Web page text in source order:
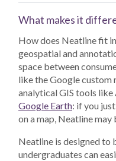
What makes it
How does Neatline fit
geospatial and
space between
like the Google custom
analytical GIS tools like
Google Earth: if you
on a map, Neatline
Neatline is designed to
undergraduates can